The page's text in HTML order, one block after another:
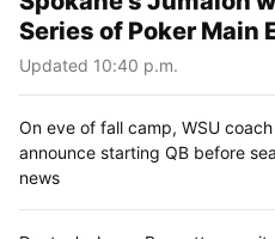
Series of Poker Main
Updated 10:40 p.m.
On eve of fall camp, WSU
announce starting QB before
news